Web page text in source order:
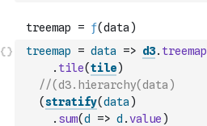
treemap = data => d3. treemap
. tile(tile)
//(d3.hierarchy(data)
(stratify(data )
. sum(d => d .value )